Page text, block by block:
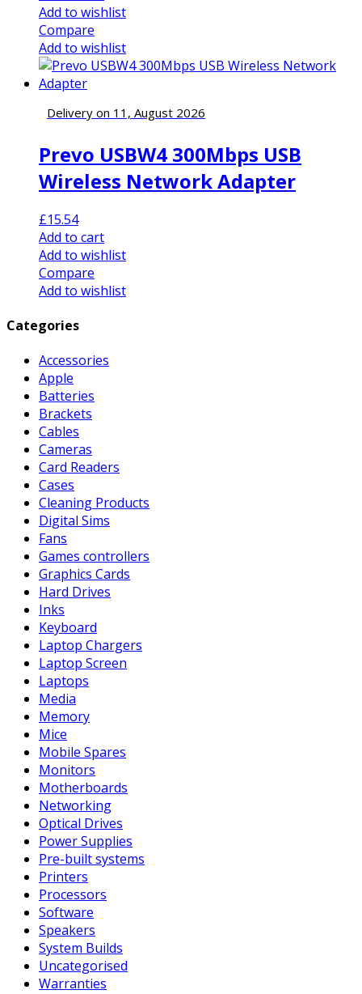
Add to wishlist
Compare
Add to wishlist
Delivery on 11, August 2026
Prevo USBW4 300Mbps USB
Wireless Network Adapter
£15.54
Add to cart
Add to wishlist
Compare
Add to wishlist
Categories
Accessories
Apple
Batteries
Brackets
Cables
Cameras
Card Readers
Cases
Cleaning Products
Digital Sims
Fans
Games controllers
Graphics Cards
Hard Drives
Inks
Keyboard
Laptop Chargers
Laptop Screen
Laptops
Media
Memory
Mice
Mobile Spares
Monitors
Motherboards
Networking
Optical Drives
Power Supplies
Pre-built systems
Printers
Processors
Software
Speakers
System Builds
Uncategorised
Warranties